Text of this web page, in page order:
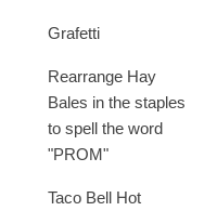
Grafetti
Rearrange Hay
Bales in the staples
to spell the word
"PROM"
Taco Bell Hot